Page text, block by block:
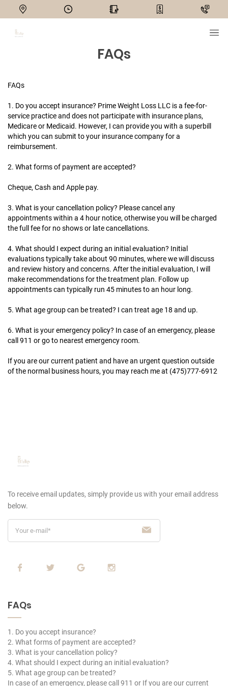
FAQs
FAQs
1. Do you accept insurance? Prime Weight Loss LLC is a fee-for-
service practice and does not participate with insurance plans,
Medicare or Medicaid. However, I can provide you with a superbill
which you can submit to your insurance company for a
reimbursement.
2. What forms of payment are accepted?
Cheque, Cash and Apple pay.
3. What is your cancellation policy? Please cancel any
appointments within a 4 hour notice, otherwise you will be charged
the full fee for no shows or late cancellations.
4. What should I expect during an initial evaluation? Initial
evaluations typically take about 90 minutes, where we will discuss
and review history and concerns. After the initial evaluation, I will
make recommendations for the treatment plan. Follow up
appointments can typically run 45 minutes to an hour long.
5. What age group can be treated? I can treat age 18 and up.
6. What is your emergency policy? In case of an emergency, please
call 911 or go to nearest emergency room.
If you are our current patient and have an urgent question outside
of the normal business hours, you may reach me at (475)777-6912
To receive email updates, simply provide uswith your email address
below.
FAQs
1. Do you accept insurance?
2. What forms of payment are accepted?
3. What is your cancellation policy?
4. What should I expect during an initial evaluation?
5. What age group can be treated?
In case of an emergency, please call 911 or If you are our current